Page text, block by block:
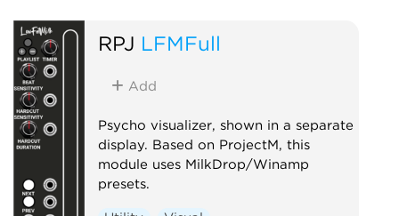
RPJ LFMFull
Add
Psycho visualizer, shown in a separate
display. Based on ProjectM, this
module uses MilkDrop/Winamp
presets.